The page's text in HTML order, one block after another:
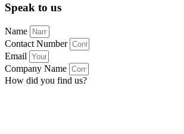
Speak to us
Name
Contact Number
Email
Company Name
How did you find us?